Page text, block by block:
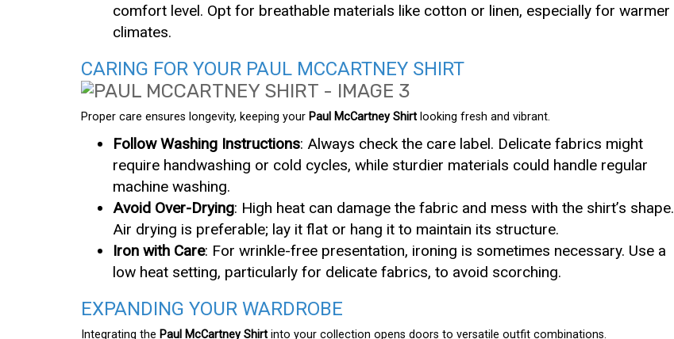
comfort level. Opt for breathable materials like cotton or linen, especially for warmer
climates.
CARING FOR YOUR PAUL MCCARTNEY SHIRT
Proper care ensures longevity, keeping your Paul McCartney Shirt looking fresh and vibrant.
Follow Washing Instructions: Always check the care label. Delicate fabrics might
require handwashing or cold cycles, while sturdier materials could handle regular
machine washing.
Avoid Over-Drying: High heat can damage the fabric and mess with the shirt’s shape.
Air drying is preferable; lay it flat or hang it to maintain its structure.
Iron with Care: For wrinkle-free presentation, ironing is sometimes necessary. Use a
low heat setting, particularly for delicate fabrics, to avoid scorching.
EXPANDING YOUR WARDROBE
Integrating the Paul McCartney Shirt into your collection opens doors to versatile outfit combinations.